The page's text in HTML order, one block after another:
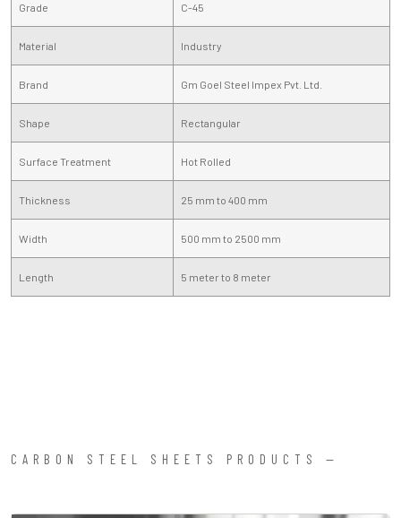
Grade C-45
Material Industry
Brand Gm Goel Steel Impex Pvt. Ltd.
Shape Rectangular
Surface Treatment Hot Rolled
Thickness 25 mm to 400 mm
Width 500 mm to 2500 mm
Length 5 meter to 8 meter
CARBON STEEL SHEETS PRODUCTS —